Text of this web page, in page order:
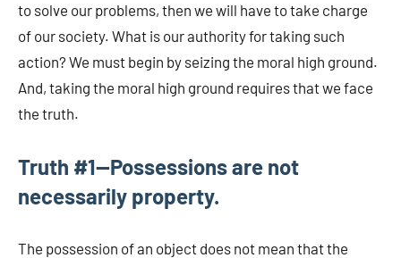
to solve our problems, then we will have to take charge
of our society. What is our authority for taking such
action? We must begin by seizing the moral high ground.
And, taking the moral high ground requires that we face
the truth.
Truth #1—Possessions are not
necessarily property.
The possession of an object does not mean that the